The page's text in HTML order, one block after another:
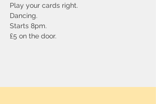
Play your cards right.
Dancing.
Starts 8pm.
£5 on the door.